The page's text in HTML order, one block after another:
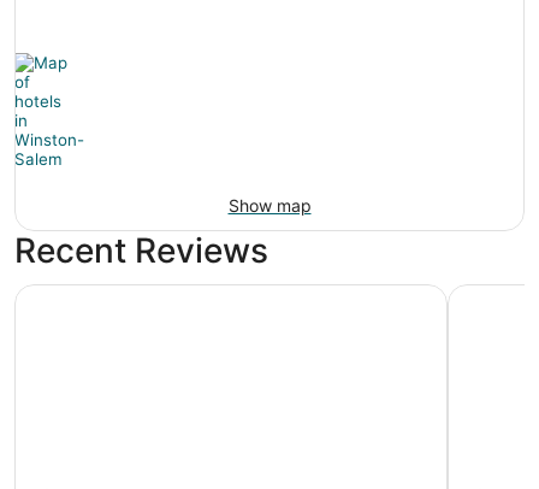
Show map
Recent Reviews
Best Western Plus Hanes Mall Hotel Winston-